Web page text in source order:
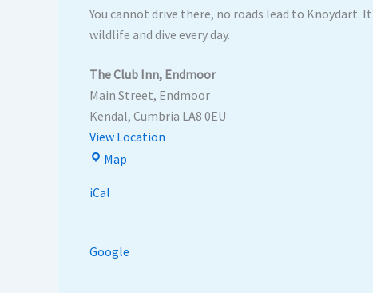
You cannot drive there, no roads lead to Knoydart.
wildlife and dive every day.
The Club Inn, Endmoor
Main Street Endmoor
Kendal, Cumbria LA8 0EU
View Location
Map
iCal
Google